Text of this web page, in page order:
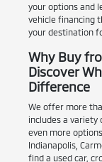
your options and
vehicle financing
your destination
Why Buy
Discover
Difference
We offer more
includes a variety
even more
Indianapolis,
find a used car,